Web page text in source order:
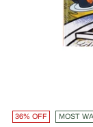
36% OFF MOST